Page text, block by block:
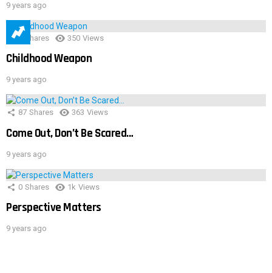
9 years ago
1 Shares 350 Views
Childhood Weapon
9 years ago
87 Shares 363 Views
Come Out, Don’t Be Scared…
9 years ago
0 Shares 1k Views
Perspective Matters
9 years ago